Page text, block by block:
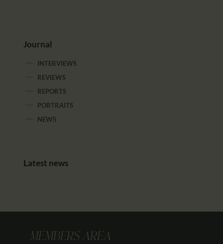
Journal
INTERVIEWS
REVIEWS
REPORTS
PORTRAITS
NEWS
Latest news
MEMBERS AREA